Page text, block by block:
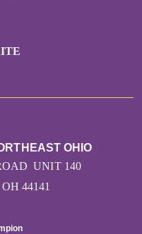
OHIO
UNIT 140
44141